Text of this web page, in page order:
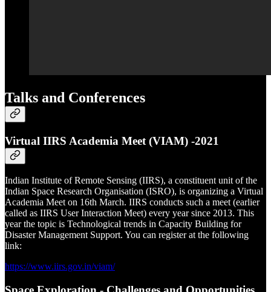
Talks and Conferences
Virtual IIRS Academia Meet (VIAM) -2021
Indian Institute of Remote Sensing (IIRS), a constituent unit of the
Indian Space Research Organisation (ISRO), is organizing a Virtual
Academia Meet on 16th March. IIRS conducts such a meet (earlier
called as IIRS User Interaction Meet) every year since 2013. This
year the topic is Technological trends in Capacity Building for
Disaster Management Support. You can register at the following
link:
https://www.iirs.gov.in/viam/